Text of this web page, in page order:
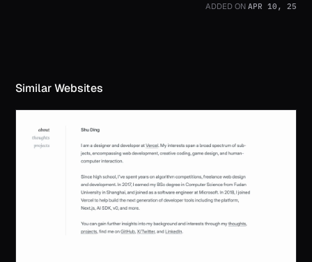
ADDED ON APR 10, 25
Similar Websites